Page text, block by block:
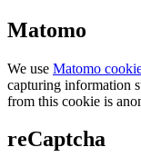
Matomo
We use Matomo
capturing information
from this cookie is
reCaptcha